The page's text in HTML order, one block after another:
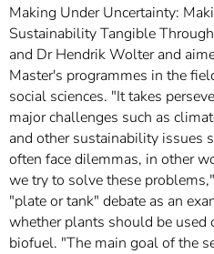
Making Under Uncertainty:
Sustainability Tangible
and Dr Hendrik Wolter and
Master's programmes in the
social sciences. "It takes
major challenges such as
and other sustainability issues
often face dilemmas, in other
we try to solve these
"plate or tank" debate as an
whether plants should be used
biofuel. "The main goal of the